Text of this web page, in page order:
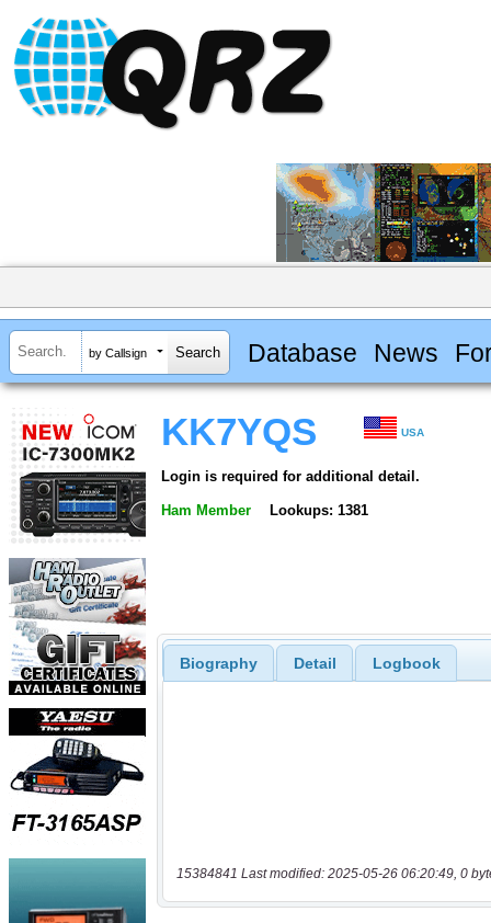
by Callsign Database News
KK7YQS USA
Login is required for additional detail.
Ham Member Lookups: 1381
Biography Detail Logbook
15384841 Last modified: 2025-05-26 06:20:49, 0